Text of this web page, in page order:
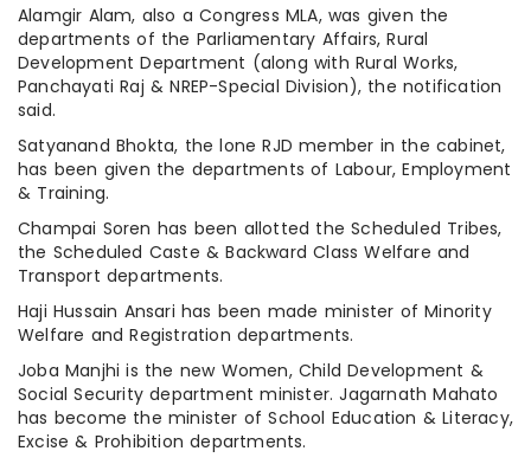
Alamgir Alam, also a Congress MLA, was given the
departments of the Parliamentary Affairs, Rural
Development Department (along with Rural Works,
Panchayati Raj & NREP-Special Division), the notification
said.
Satyanand Bhokta, the lone RJD member in the cabinet,
has been given the departments of Labour, Employment
& Training.
Champai Soren has been allotted the Scheduled Tribes,
the Scheduled Caste & Backward Class Welfare and
Transport departments.
Haji Hussain Ansari has been made minister of Minority
Welfare and Registration departments.
Joba Manjhi is the new Women, Child Development &
Social Security department minister. Jagarnath Mahato
has become the minister of School Education & Literacy,
Excise & Prohibition departments.